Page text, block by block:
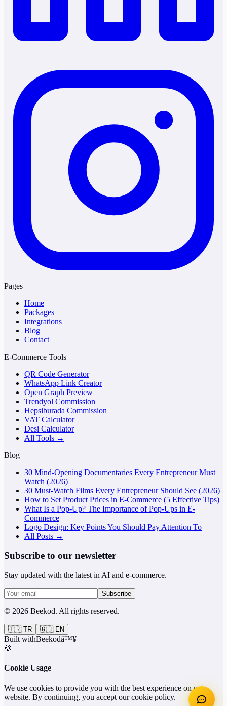
Pages
Home
Packages
Integrations
Blog
Contact
E-Commerce Tools
QR Code Generator
WhatsApp Link Creator
Open Graph Preview
Trendyol Commission
Hepsiburada Commission
VAT Calculator
Desi Calculator
All Tools →
Blog
30 Mind-Opening Documentaries Every Entrepreneur Must
Watch (2026)
30 Must-Watch Films Every Entrepreneur Should See (2026)
How to Set Product Prices in E-Commerce (5 Effective Tips)
What Is a Pop-Up? The Importance of Pop-Ups in E-
Commerce
Logo Design: Key Points You Should Pay Attention To
All Posts →
Subscribe to our newsletter
Stay updated with the latest in AI and e-commerce.
Subscribe
© 2026 Beekod. All rights reserved.
🇹🇷 TR 🇬🇧 EN
Built withBeekodâ™¥
🍪
Cookie Usage
We use cookies to provide you with the best experience on our
website. By continuing, you accept our cookie policy.